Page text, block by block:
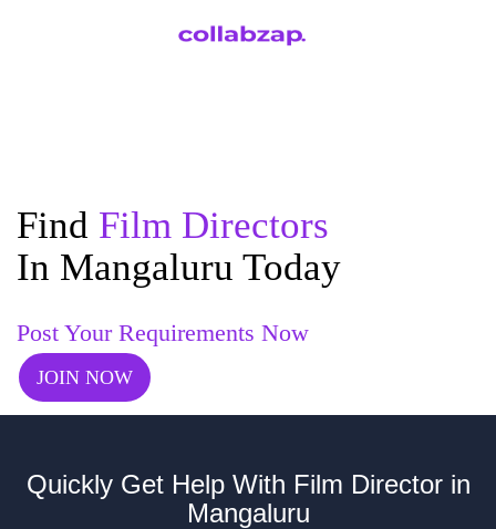
Find Film Directors
In Mangaluru Today
Post Your Requirements Now
JOIN NOW
Quickly Get Help With Film Director in
Mangaluru